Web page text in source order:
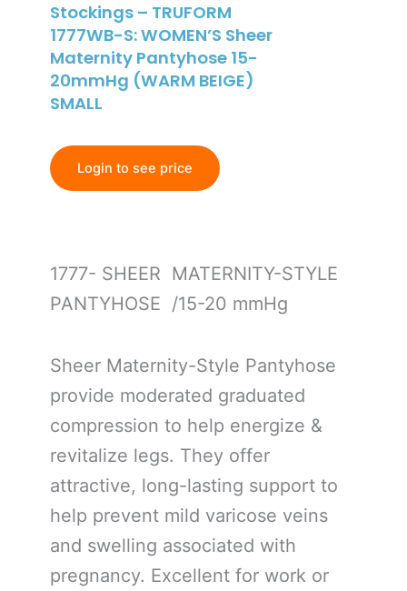
Stockings – TRUFORM
1777WB-S: WOMEN’S Sheer
Maternity Pantyhose 15-
20mmHg (WARM BEIGE)
SMALL
Login to see price
1777- SHEER MATERNITY-STYLE
PANTYHOSE /15-20 mmHg
Sheer Maternity-Style Pantyhose
provide moderated graduated
compression to help energize &
revitalize legs. They offer
attractive, long-lasting support to
help prevent mild varicose veins
and swelling associated with
pregnancy. Excellent for work or